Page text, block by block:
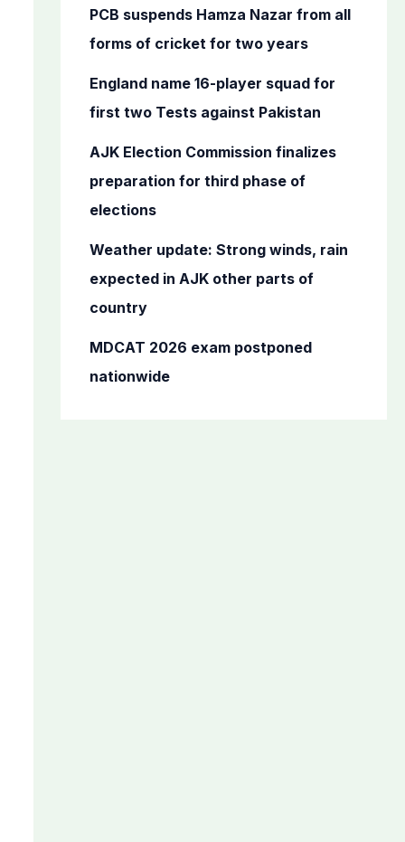
f
o
PCB suspends Hamza Nazar from all
forms of cricket for two years
England name 16-player squad for
first two Tests against Pakistan
AJK Election Commission finalizes
preparation for third phase of
elections
Weather update: Strong winds, rain
expected in AJK other parts of
country
MDCAT 2026 exam postponed
nationwide